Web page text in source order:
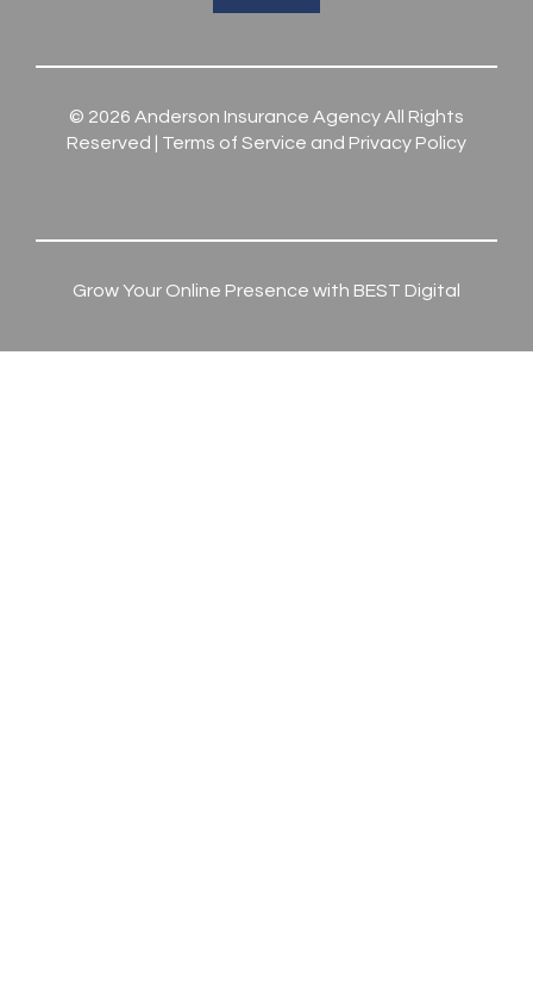
© 2026 Anderson Insurance AgencyAll Rights
Reserved | Terms of Service and Privacy Policy
Grow Your Online Presence with BEST Digital